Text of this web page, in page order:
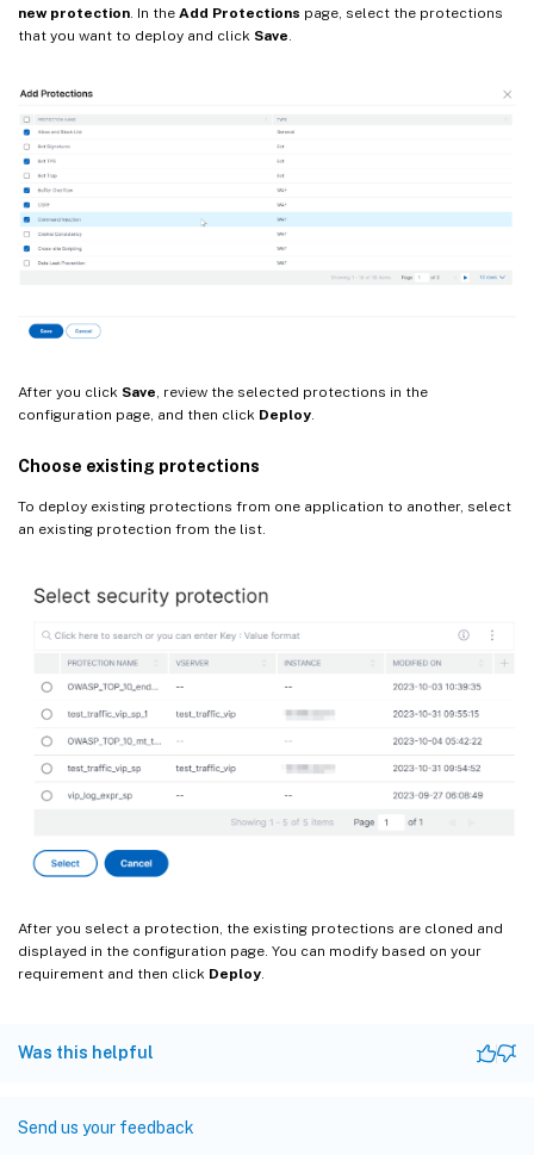
new protection . In the Add Protections page, select the protections
that you want to deploy and click Save
After you click Save, review the selected protections in the
configuration page, and then click Deploy.
Choose existing protections
To deploy existing protections from one application to another, select
an existing protection from the list.
After you select a protection, the existing protections are cloned and
displayed in the configuration page. You can modify based on your
requirement and then click Deploy.
Was this helpful
Send us your feedback